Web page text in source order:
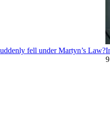
fell under Martyn’s Law?